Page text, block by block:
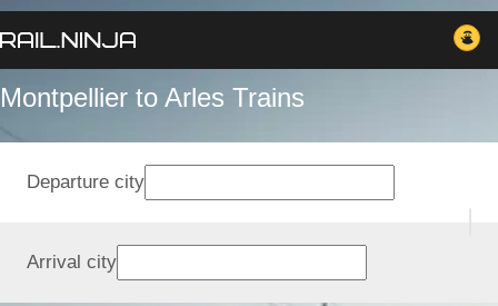
Montpellier to Arles Trains
Departure city
Arrival city